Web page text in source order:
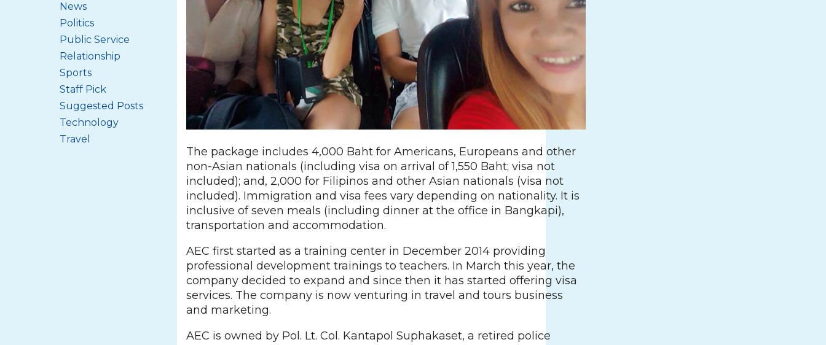
The package includes 4,000 Baht for Americans, Europeans and other
non-Asian nationals (including visa on arrival of 1,550 Baht; visa not
included); and, 2,000 for Filipinos and other Asian nationals (visa not
included). Immigration and visa fees vary depending on nationality. It is
inclusive of seven meals (including dinner at the office in Bangkapi),
transportation and accommodation.
AEC first started as a training center in December 2014 providing
professional development trainings to teachers. In March this year, the
company decided to expand and since then it has started offering visa
services. The company is now venturing in travel and tours business
and marketing.
AEC is owned by Pol. Lt. Col. Kantapol Suphakaset, a retired police
News
Politics
Public Service
Relationship
Sports
Staff Pick
Suggested Posts
Technology
Travel